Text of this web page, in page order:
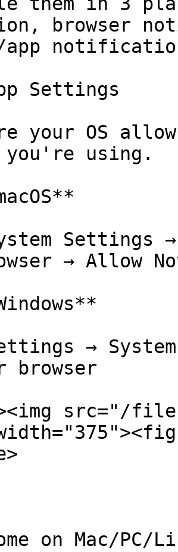
browser
app
Settings
your OS
you're using.
Settings
→ Allow
→
browser
src="/
on Mac/PC/